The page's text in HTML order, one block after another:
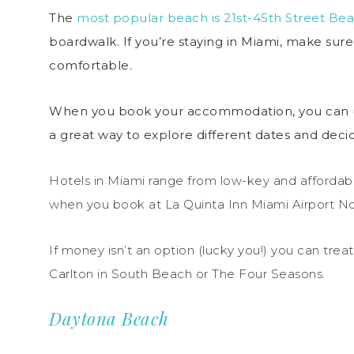
The most popular beach is 21st-45th Street
boardwalk. If you’re staying in Miami, make
comfortable.
When you book your accommodation, you
a great way to explore different dates and
Hotels in Miami range from low-key and
when you book at La Quinta Inn Miami Airport
If money isn’t an option (lucky you!) you can
Carlton in South Beach or The Four Seasons.
Daytona Beach